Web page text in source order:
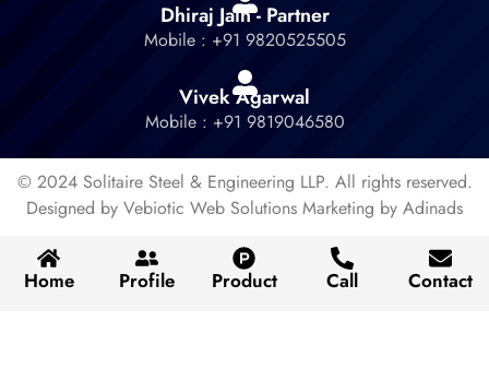
Dhiraj Jain - Partner
Mobile : +91 9820525505
Vivek Agarwal
Mobile : +91 9819046580
© 2024 Solitaire Steel & Engineering LLP. All rights reserved.
Designed by Vebiotic Web Solutions Marketing by Adinads
Home Profile Product Call Contact